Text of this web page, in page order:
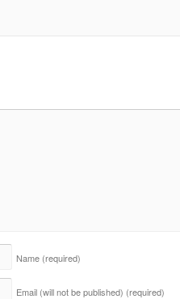
Name (required)
Email (will not be published) (required)